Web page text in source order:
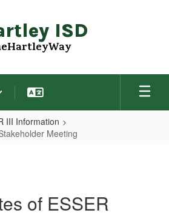
ISD
III Information
Meeting
of ESSER